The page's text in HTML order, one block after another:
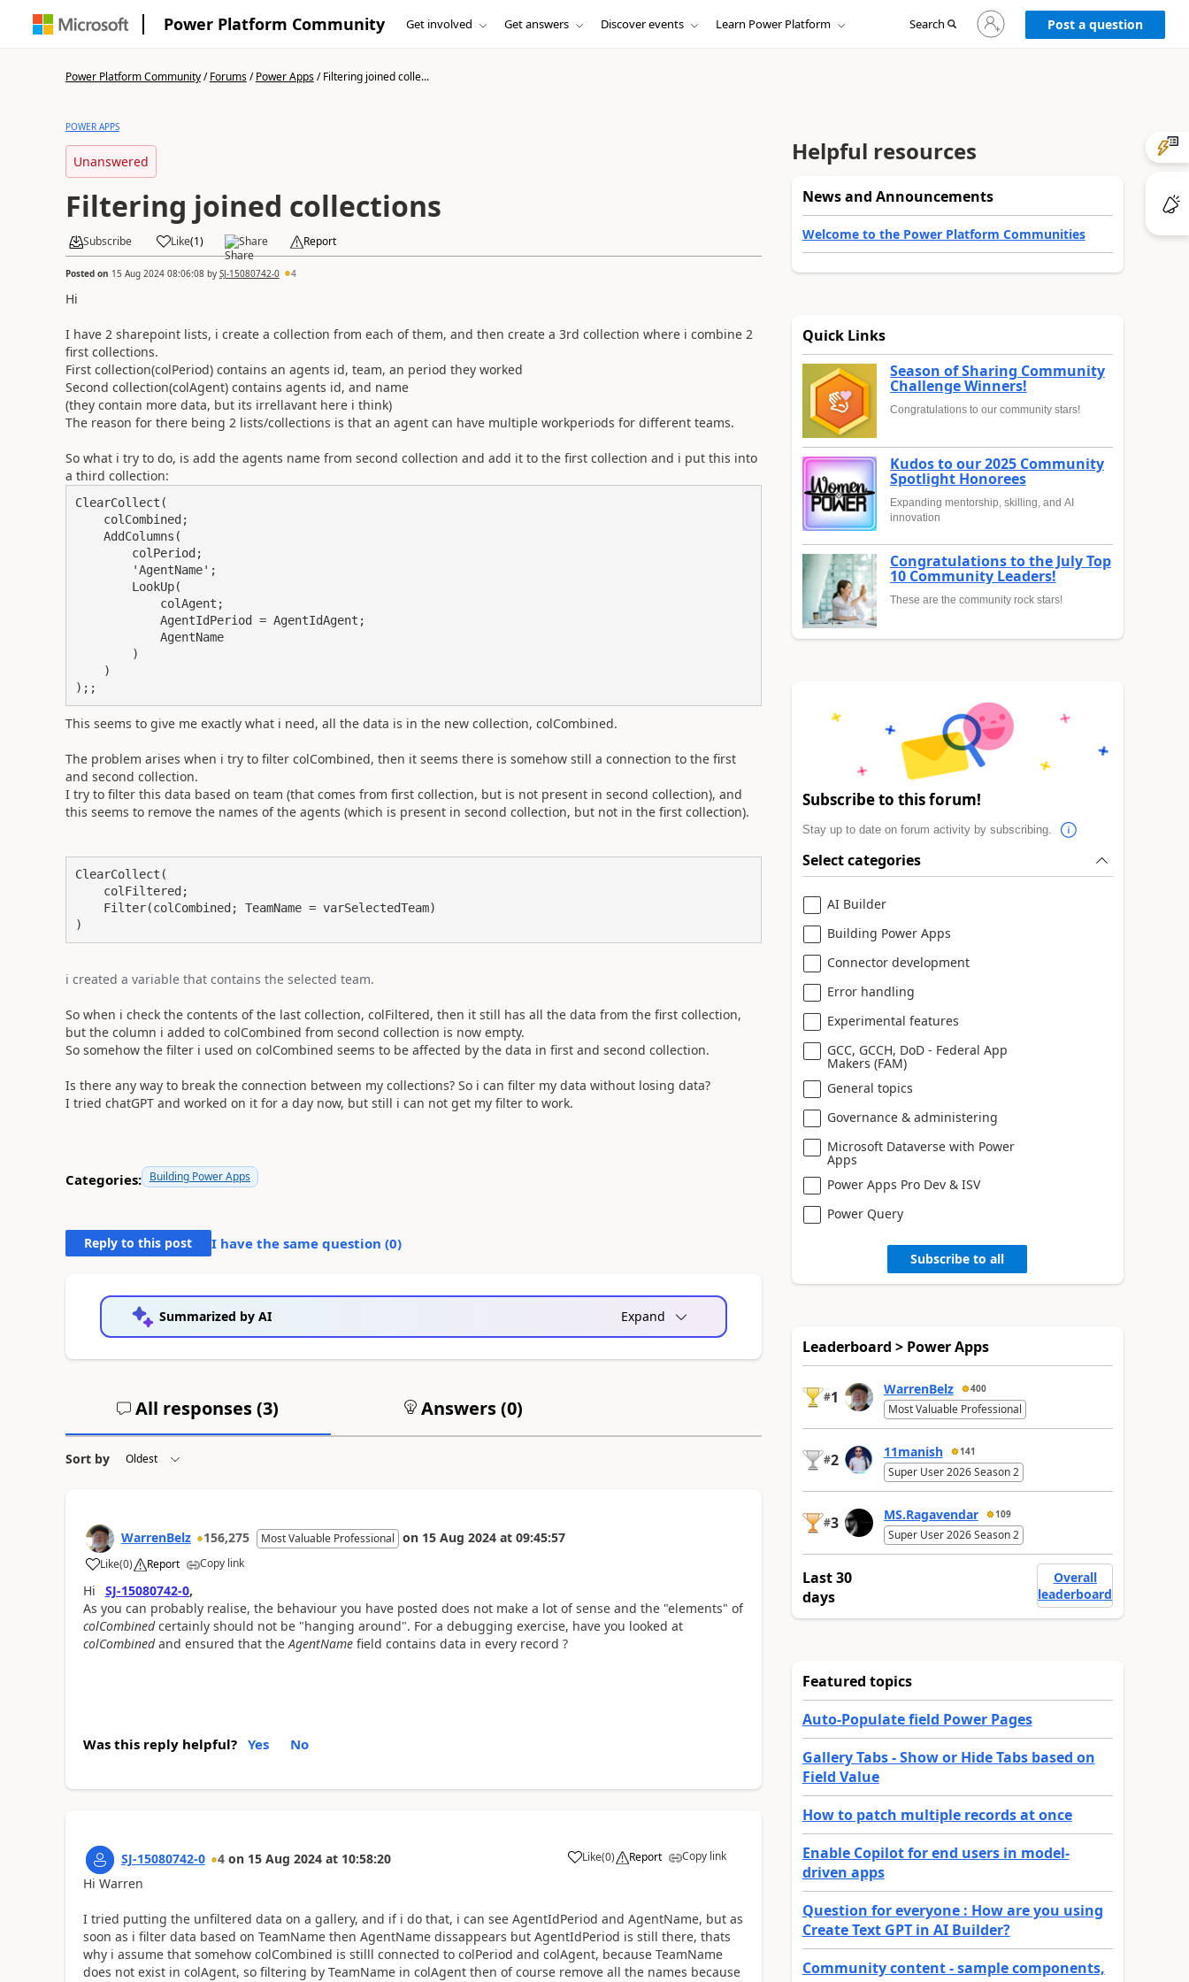
Power Platform Community Get involved Get answers Discover events Learn Power Platform Search
Sign
in
to
Post a question
Power Platform Community/Forums/Power Apps/Filtering joined colle...
POWER APPS
Unanswered
Filtering joined collections
Subscribe Like(1) Share Report
Posted on 15 Aug 2024 08:06:08by SJ-15080742-0 4
Hi
I have 2 sharepoint lists, i create a collection from each of them, and then create a 3rd collection where i combine 2
first collections.
First collection(colPeriod) contains an agents id, team, an period they worked
Second collection(colAgent) contains agents id, and name
(they contain more data, but its irrellavant here i think)
The reason for there being 2 lists/collections is that an agent can have multiple workperiods for different teams.
So what i try to do, is add the agents name from second collection and add it to the first collection and i put this into
a third collection:
ClearCollect(
);;
This seems to give me exactly what i need, all the data is in the new collection, colCombined.
The problem arises when i try to filter colCombined, then it seems there is somehow still a connection to the first
and second collection.
I try to filter this data based on team (that comes from first collection, but is not present in second collection), and
this seems to remove the names of the agents (which is present in second collection, but not in the first collection).
ClearCollect(
colFiltered;
Filter(colCombined; TeamName = varSelectedTeam)
)
i created a variable that contains the selected team.
So when i check the contents of the last collection, colFiltered, then it still has all the data from the first collection,
but the column i added to colCombined from second collection is now empty.
So somehow the filter i used on colCombined seems to be affected by the data in first and second collection.
Is there any way to break the connection between my collections? So i can filter my data without losing data?
I tried chatGPT and worked on it for a day now, but still i can not get my filter to work.
Categories: Building Power Apps
Reply to this post I have the same question (0)
Summarized by AI Expand
All responses (3) Answers (0)
Sort by
WarrenBelz 156,275 Most Valuable Professional on 15 Aug 2024 at 09:45:57
Like
a (0) Report Copy link
Hi SJ-15080742-0,
As you can probably realise, the behaviour you have posted does not make a lot of sense and the "elements" of
colCombinedcertainly should not be "hanging around". For a debugging exercise, have you looked at
colCombinedand ensured that the AgentNamefield contains data in every record ?
Was this reply helpful? Yes No
SJ-15080742-0 4 on 15 Aug 2024 at 10:58:20 Like
a (0) Report Copy link
Hi Warren
I tried putting the unfiltered data on a gallery, and if i do that, i can see AgentIdPeriod and AgentName, but as
soon as i filter data based on TeamName then AgentName dissappears but AgentIdPeriod is still there, thats
why i assume that somehow colCombined is stilll connected to colPeriod and colAgent, because TeamName
does not exist in colAgent, so filtering by TeamName in colAgent then of course remove all the names because
Helpful resources
News and Announcements
Welcome to the Power Platform Communities
Quick Links
Season of Sharing Community
Challenge Winners!
Congratulations to our community stars!
Kudos to our 2025 Community
Spotlight Honorees
Expanding mentorship, skilling, and AI
innovation
Congratulations to the July Top
10 Community Leaders!
These are the community rock stars!
Subscribe to this forum!
Stay up to date on forum activity by subscribing.
Select categories
AI Builder
Building Power Apps
Connector development
Error handling
Experimental features
GCC, GCCH, DoD - Federal App
Makers (FAM)
General topics
Governance & administering
Microsoft Dataverse with Power
Apps
Power Apps Pro Dev & ISV
Power Query
Subscribe to all
Leaderboard > Power Apps
#1 WarrenBelz 400
Most Valuable Professional
#2 11manish 141
Super User 2026 Season 2
#3 MS.Ragavendar 109
Super User 2026 Season 2
Last 30
days
Overall
leaderboard
Featured topics
Auto-Populate field Power Pages
Gallery Tabs - Show or Hide Tabs based on
Field Value
How to patch multiple records at once
Enable Copilot for end users in model-
driven apps
Question for everyone : How are you using
Create Text GPT in AI Builder?
Community content - sample components,